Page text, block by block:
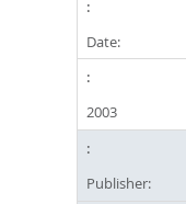
Date:
2003
Publisher: